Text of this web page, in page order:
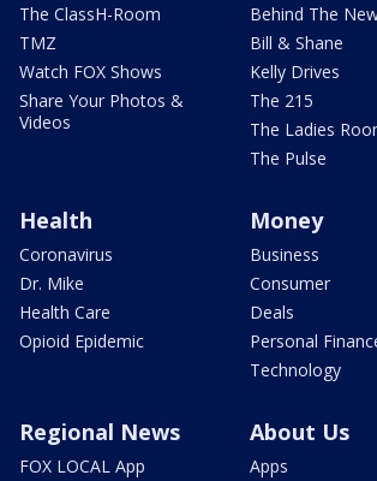
The ClassH-Room
TMZ
Watch FOX Shows
Share Your Photos &
Videos
Behind The
Bill & Shane
Kelly Drives
The 215
The Ladies
The Pulse
Health
Coronavirus
Dr. Mike
Health Care
Opioid Epidemic
Money
Business
Consumer
Deals
Personal
Technology
Regional News
FOX LOCAL App
About Us
Apps